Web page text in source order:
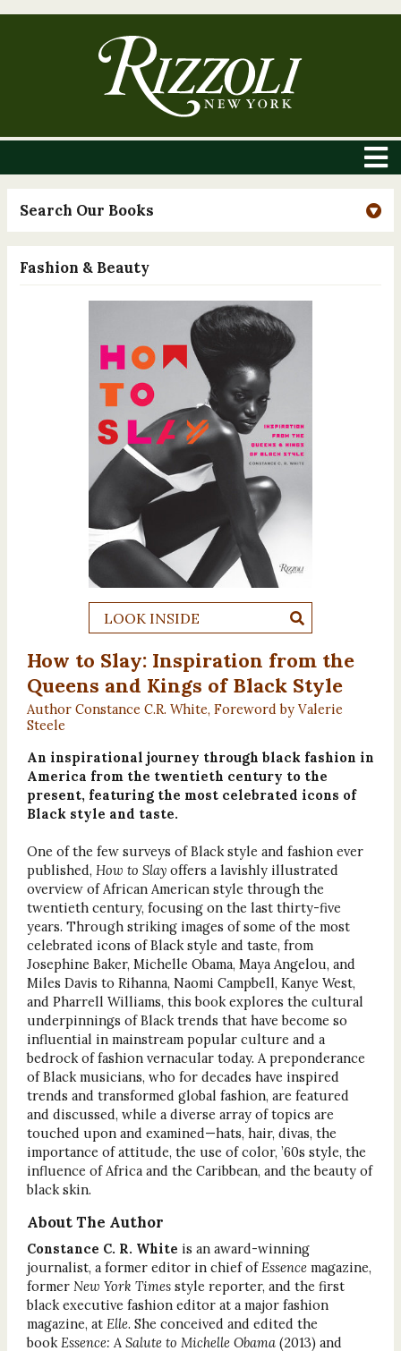
Search Our Books
Fashion & Beauty
LOOK INSIDE
How to Slay: Inspiration from the
Queens and Kings of Black Style
Author Constance C.R. White, Foreword by Valerie
Steele
An inspirational journey through black fashion in
America from the twentieth century to the
present, featuring the most celebrated icons of
Black style and taste.
One of the few surveys of Black style and fashion ever
published, How to Slay offers a lavishly illustrated
overview of African American style through the
twentieth century, focusing on the last thirty-five
years. Through striking images of some of the most
celebrated icons of Black style and taste, from
Josephine Baker, Michelle Obama, Maya Angelou, and
Miles Davis to Rihanna, Naomi Campbell, Kanye West,
and Pharrell Williams, this book explores the cultural
underpinnings of Black trends that have become so
influential in mainstream popular culture and a
bedrock of fashion vernacular today. A preponderance
of Black musicians, who for decades have inspired
trends and transformed global fashion, are featured
and discussed, while a diverse array of topics are
touched upon and examined—hats, hair, divas, the
importance of attitude, the use of color, ’60s style, the
influence of Africa and the Caribbean, and the beauty of
black skin.
About The Author
Constance C. R. White is an award-winning
journalist, a former editor in chief ofEssencemagazine,
former New York Times style reporter, and the first
black executive fashion editor at a major fashion
magazine, at Elle. She conceived and edited the
bookEssence: A Salute to Michelle Obama (2013) and